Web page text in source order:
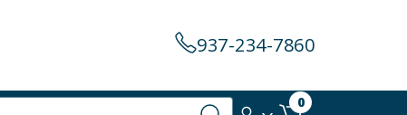
937-234-7860
0